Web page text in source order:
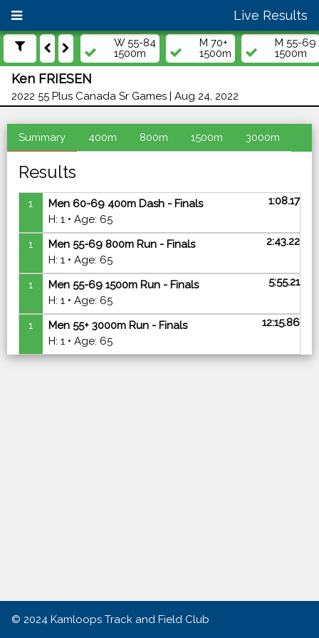
Live Results
W 55-84
1500m
M 70+
1500m
M 55-69
1500m
Ken FRIESEN
2022 55 Plus Canada Sr Games | Aug 24, 2022
Summary 400m 800m 1500m 3000m
Results
1
Men 60-69 400m Dash - Finals
H: 1 • Age: 65
1:08.17
1
Men 55-69 800m Run - Finals
H: 1 • Age: 65
2:43.22
1
Men 55-69 1500m Run - Finals
H: 1 • Age: 65
5:55.21
1
Men 55+ 3000m Run - Finals
H: 1 • Age: 65
12:15.86
© 2024 Kamloops Track and Field Club